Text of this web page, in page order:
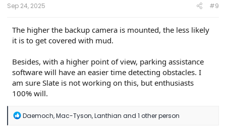
Sep 24, 2025 #9
The higher the backup camera is mounted, the less likely
it is to get covered with mud.
Besides, with a higher point of view, parking assistance
software will have an easier time detecting obstacles. I
am sure Slate is not working on this, but enthusiasts
100% will.
R
Daemoch,Mac-Tyson,Lanthian and 1 other person